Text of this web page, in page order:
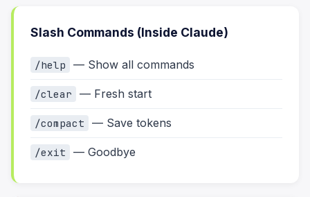
Slash Commands (Inside Claude)
/help — Show all commands
/clear — Fresh start
/compact — Save tokens
/exit — Goodbye